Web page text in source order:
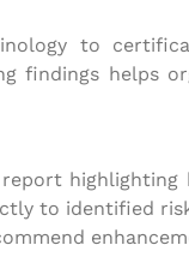
to
findings helps
to identified